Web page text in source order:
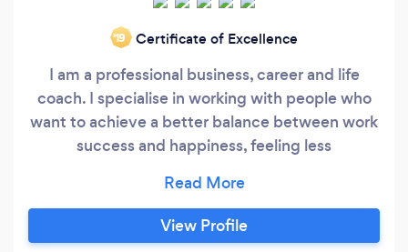
‘19 Certificate of Excellence
I am a professional business, career and life
coach. I specialise in working with people who
want to achieve a better balance between work
success and happiness, feeling less
my clients on a wide range of areas, but the
most common are: Reducing work-related
stress and anxiety Making a career change
View Profile